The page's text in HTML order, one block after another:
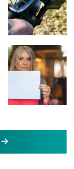
MORE LATEST